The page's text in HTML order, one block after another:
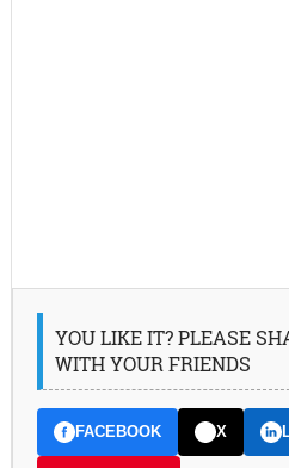
YOU LIKE IT? PLEASE
WITH YOUR FRIENDS
FACEBOOK X